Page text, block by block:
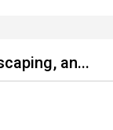
an...